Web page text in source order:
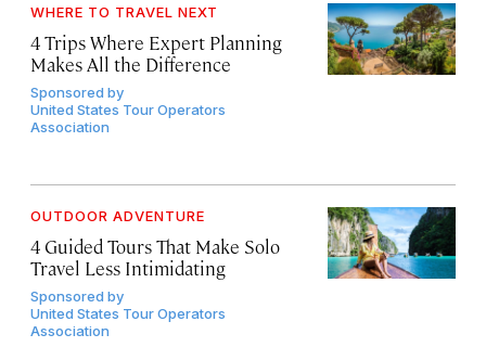
WHERE TO TRAVEL NEXT
4 Trips Where Expert Planning
Makes All the Difference
Sponsored by
United States Tour Operators
Association
OUTDOOR ADVENTURE
4 Guided Tours That Make Solo
Travel Less Intimidating
Sponsored by
United States Tour Operators
Association